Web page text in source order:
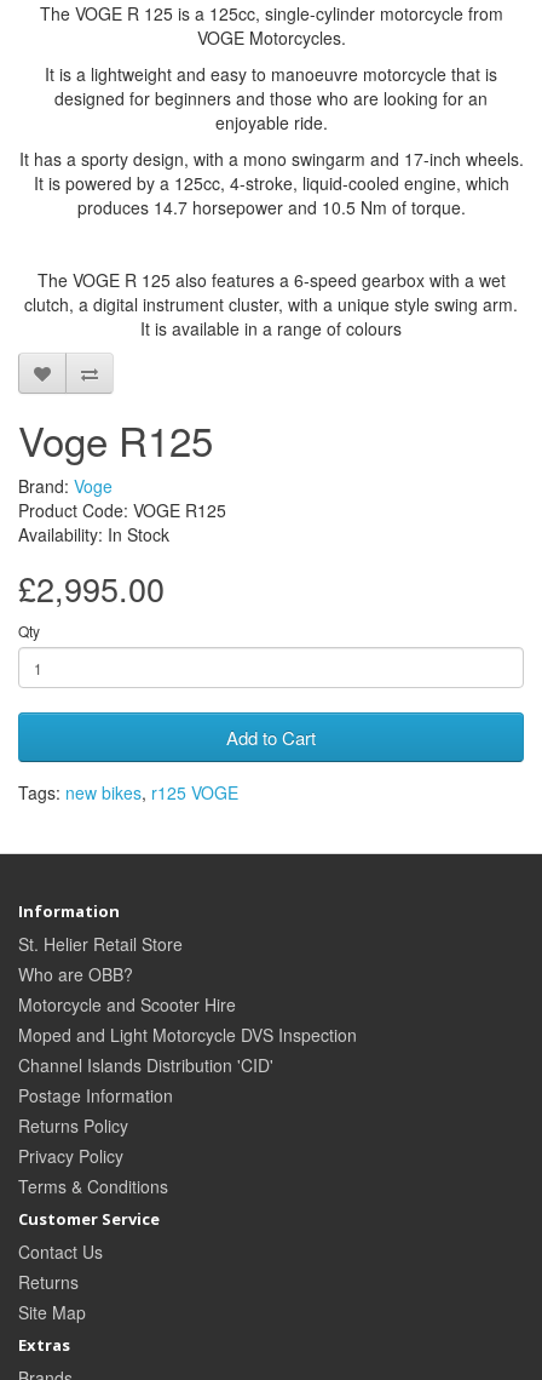
The VOGE R 125 is a 125cc, single-cylinder motorcycle from
VOGE Motorcycles.
It is a lightweight and easy to manoeuvre motorcycle that is
designed for beginners and those who are looking for an
enjoyable ride.
It has a sporty design, with a mono swingarm and 17-inch wheels.
It is powered by a 125cc, 4-stroke, liquid-cooled engine, which
produces 14.7 horsepower and 10.5 Nm of torque.
The VOGE R 125 also features a 6-speed gearbox with a wet
clutch, a digital instrument cluster, with a unique style swing arm.
It is available in a range of colours
Voge R125
Brand: Voge
Product Code: VOGE R125
Availability: In Stock
£2,995.00
Qty
Add to Cart
Tags: new bikes, r125 VOGE
Information
St. Helier Retail Store
Who are OBB?
Motorcycle and Scooter Hire
Moped and Light Motorcycle DVS Inspection
Channel Islands Distribution 'CID'
Postage Information
Returns Policy
Privacy Policy
Terms & Conditions
Customer Service
Contact Us
Returns
Site Map
Extras